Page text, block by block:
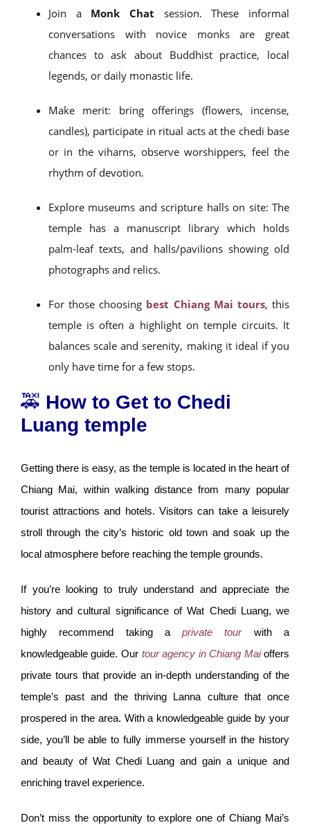
Join a Monk Chat session. These informal
conversations with novice monks are great
chances to ask about Buddhist practice, local
legends, or daily monastic life.
Make merit: bring offerings (flowers, incense,
candles), participate in ritual acts at the chedi base
or in the viharns, observe worshippers, feel the
rhythm of devotion.
Explore museums and scripture halls on site: The
temple has a manuscript library which holds
palm‑leaf texts, and halls/pavilions showing old
photographs and relics.
For those choosing best Chiang Mai tours, this
temple is often a highlight on temple circuits. It
balances scale and serenity, making it ideal if you
only have time for a few stops.
🚕 How to Get to Chedi
Luang temple
Getting there is easy, as the temple is located in the heart of
Chiang Mai, within walking distance from many popular
tourist attractions and hotels. Visitors can take a leisurely
stroll through the city’s historic old town and soak up the
local atmosphere before reaching the temple grounds.
If you’re looking to truly understand and appreciate the
history and cultural significance of Wat Chedi Luang, we
highly recommend taking aprivate tourwith a
knowledgeable guide. Our tour agency in Chiang Maioffers
private tours that provide an in-depth understanding of the
temple’s past and the thriving Lanna culture that once
prospered in the area. With a knowledgeable guide by your
side, you’ll be able to fully immerse yourself in the history
and beauty of Wat Chedi Luang and gain a unique and
enriching travel experience.
Don’t miss the opportunity to explore one of Chiang Mai’s